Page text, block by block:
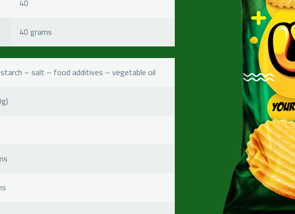
40
40 grams
– salt – food additives – vegetable oil